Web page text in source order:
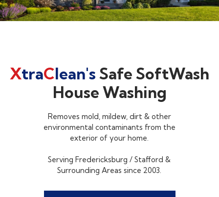
XtraClean's Safe SoftWash
House Washing
Removes mold, mildew, dirt & other
environmental contaminants from the
exterior of your home.
Serving Fredericksburg / Stafford &
Surrounding Areas since 2003.